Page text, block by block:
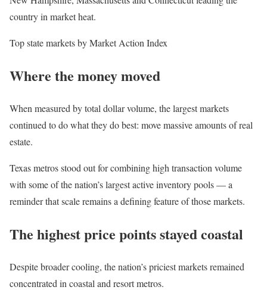
country in market heat.
Top state markets by Market Action Index
Where the money moved
When measured by total dollar volume, the largest markets
continued to do what they do best: move massive amounts of real
estate.
Texas metros stood out for combining high transaction volume
with some of the nation’s largest active inventory pools — a
reminder that scale remains a defining feature of those markets.
The highest price points stayed coastal
Despite broader cooling, the nation’s priciest markets remained
concentrated in coastal and resort metros.